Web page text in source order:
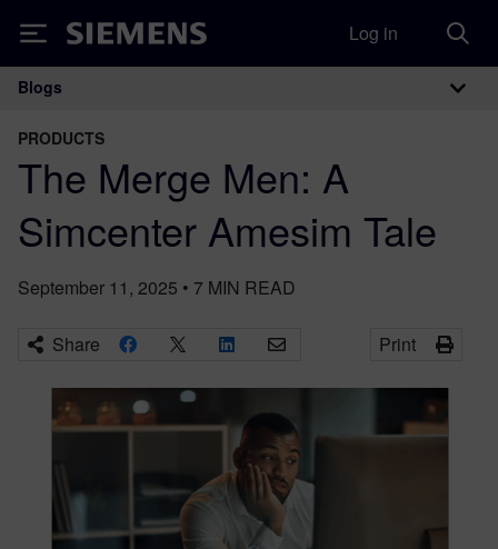
Siemens Log in
Main Navigation
Blogs
PRODUCTS
The Merge Men: A
Simcenter Amesim Tale
September 11, 2025 • 7 MIN READ
Share Print